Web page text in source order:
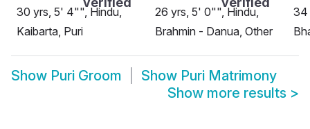
30 yrs, 5' 4"", Hindu,
Kaibarta, Puri
26 yrs, 5' 0"", Hindu,
Brahmin - Danua, Other
34
Show Puri Groom Show Puri Matrimony
Show more results >